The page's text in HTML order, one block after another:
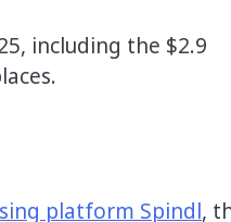
including the $2.9
platform Spindl,